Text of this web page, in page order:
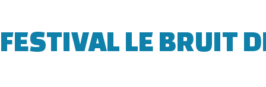
FESTIVAL LE BRUIT